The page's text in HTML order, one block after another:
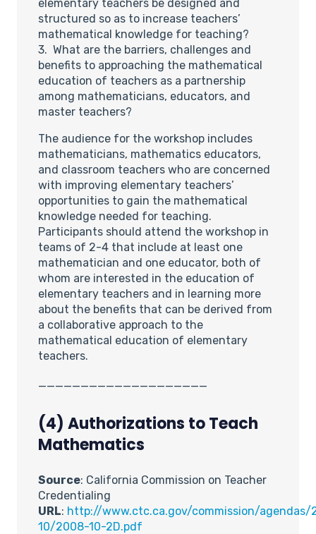
elementary teachers be designed and
structured so as to increase teachers’
mathematical knowledge for teaching?
3. What are the barriers, challenges and
benefits to approaching the mathematical
education of teachers as a partnership
among mathematicians, educators, and
master teachers?
The audience for the workshop includes
mathematicians, mathematics educators,
and classroom teachers who are concerned
with improving elementary teachers’
opportunities to gain the mathematical
knowledge needed for teaching.
Participants should attend the workshop in
teams of 2-4 that include at least one
mathematician and one educator, both of
whom are interested in the education of
elementary teachers and in learning more
about the benefits that can be derived from
a collaborative approach to the
mathematical education of elementary
teachers.
(4) Authorizations to Teach
Mathematics
Source: California Commission on Teacher
Credentialing
URL: http://www.ctc.ca.gov/commission/agendas/
10/2008-10-2D.pdf